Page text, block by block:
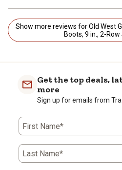
Show more reviews for Old West Girls' Narrow J-Toe Western
Boots, 9 in., 2-Row
Get the top deals,
more
Sign up for emails from
First Name*
Last Name*